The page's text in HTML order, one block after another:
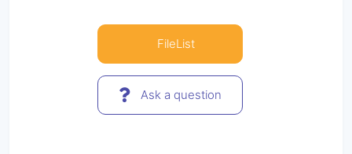
FileList
Ask a question